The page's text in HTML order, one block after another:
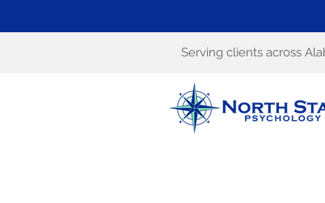
Serving clients across